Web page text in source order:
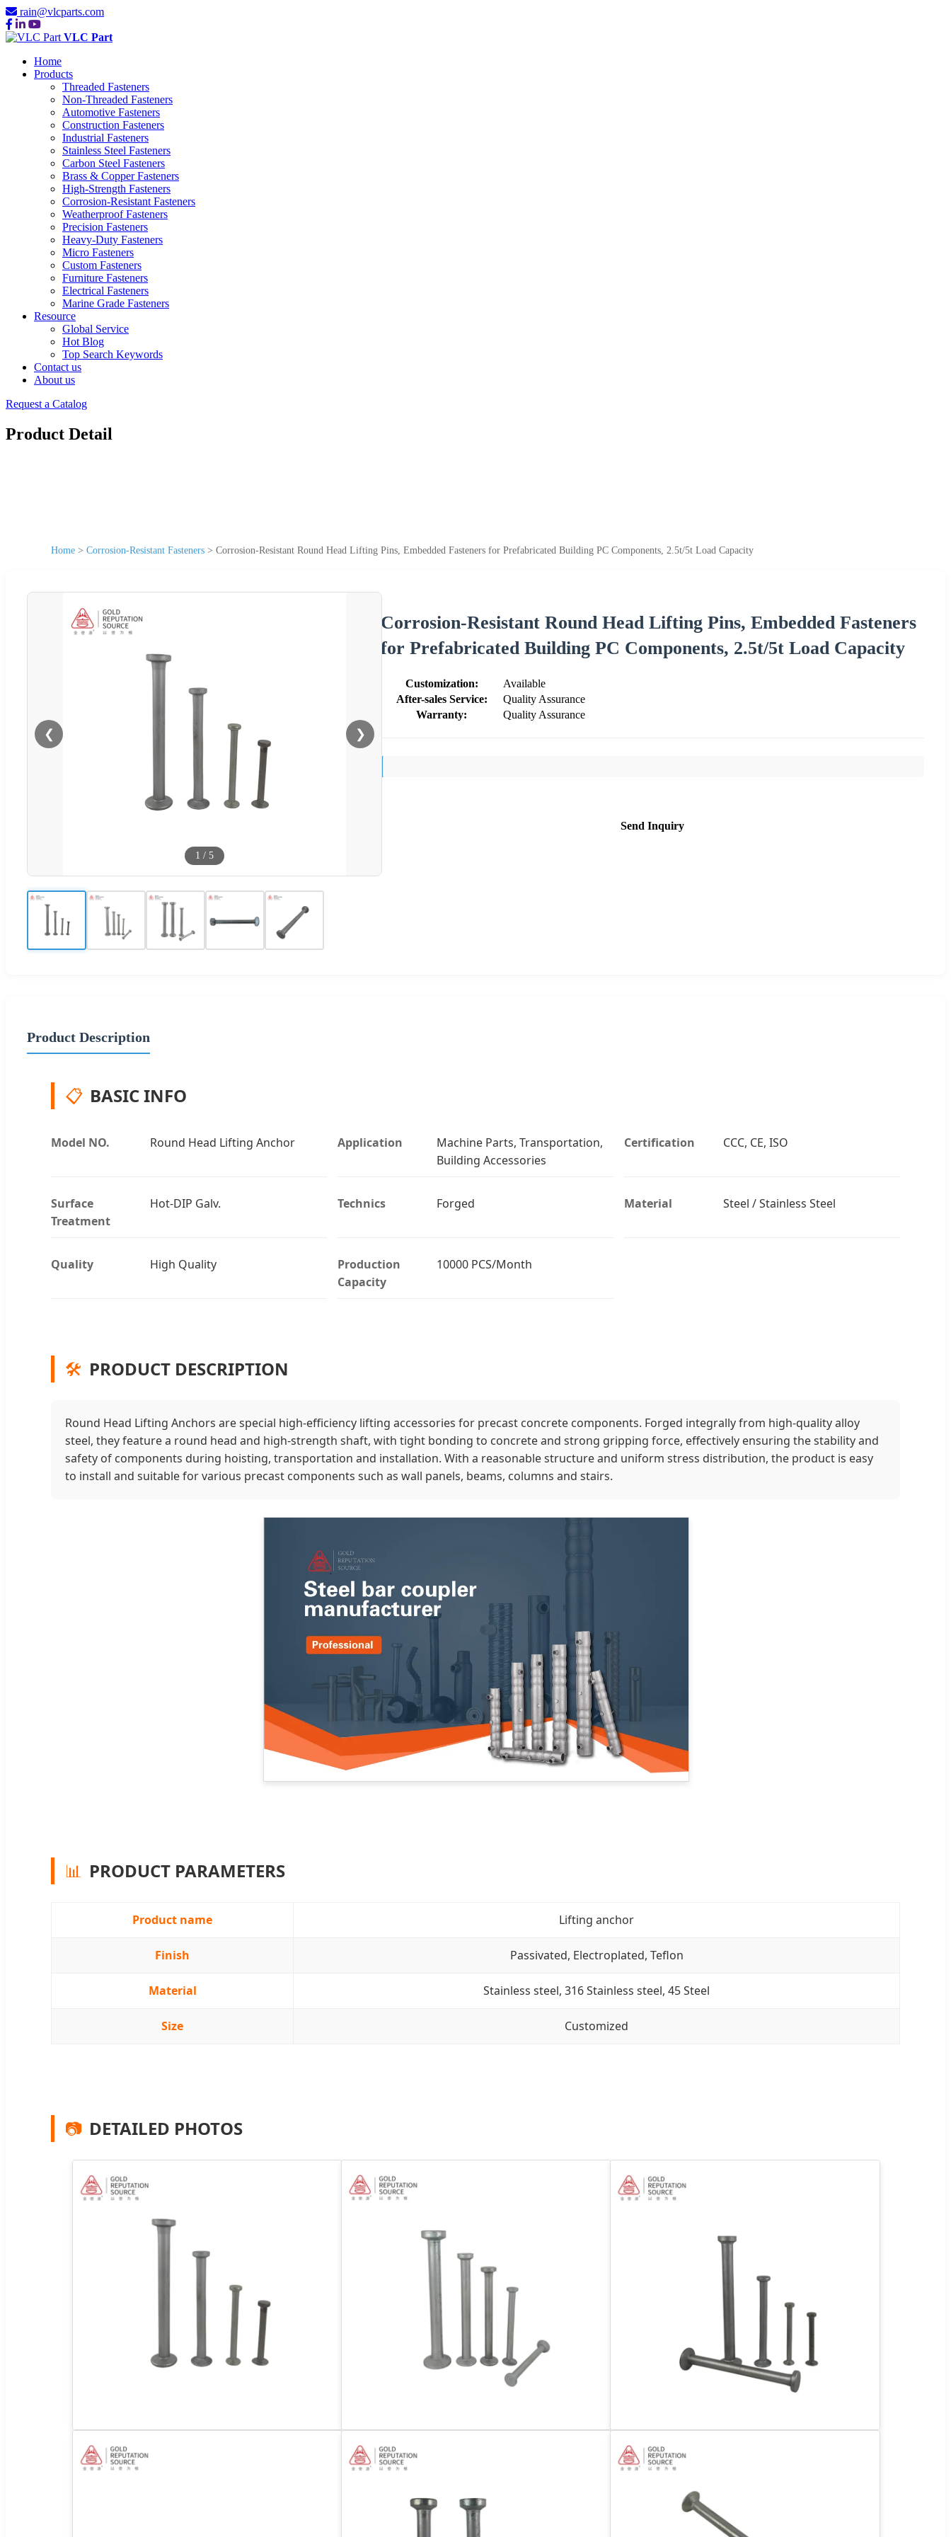
rain@vlcparts.com
VLC Part
Home
Products
Threaded Fasteners
Non-Threaded Fasteners
Automotive Fasteners
Construction Fasteners
Industrial Fasteners
Stainless Steel Fasteners
Carbon Steel Fasteners
Brass & Copper Fasteners
High-Strength Fasteners
Corrosion-Resistant Fasteners
Weatherproof Fasteners
Precision Fasteners
Heavy-Duty Fasteners
Micro Fasteners
Custom Fasteners
Furniture Fasteners
Electrical Fasteners
Marine Grade Fasteners
Resource
Global Service
Hot Blog
Top Search Keywords
Contact us
About us
Request a Catalog
Product Detail
Home > Corrosion-Resistant Fasteners > Corrosion-Resistant Round Head Lifting Pins, Embedded Fasteners for Prefabricated Building PC Components, 2.5t/5t Load Capacity
❮ ❯
1 / 5
Corrosion-Resistant Round Head Lifting Pins, Embedded Fasteners
for Prefabricated Building PC Components, 2.5t/5t Load Capacity
Customization:
Available
After-sales Service:
Quality Assurance
Warranty:
Quality Assurance
Send Inquiry
Product Description
📋 BASIC INFO
Model NO. Round Head Lifting Anchor Application
Machine Parts, Transportation,
Building Accessories
Certification CCC, CE, ISO
Surface
Treatment
Hot-DIP Galv. Technics Forged Material Steel / Stainless Steel
Quality High Quality
Production
Capacity
10000 PCS/Month
🛠️ PRODUCT DESCRIPTION
Round Head Lifting Anchors are special high-efficiency lifting accessories for precast concrete components. Forged integrally from high-quality alloy
steel, they feature a round head and high-strength shaft, with tight bonding to concrete and strong gripping force, effectively ensuring the stability and
safety of components during hoisting, transportation and installation. With a reasonable structure and uniform stress distribution, the product is easy
to install and suitable for various precast components such as wall panels, beams, columns and stairs.
📊 PRODUCT PARAMETERS
Product name Lifting anchor
Finish Passivated, Electroplated, Teflon
Material Stainless steel, 316 Stainless steel, 45 Steel
Size Customized
📷 DETAILED PHOTOS